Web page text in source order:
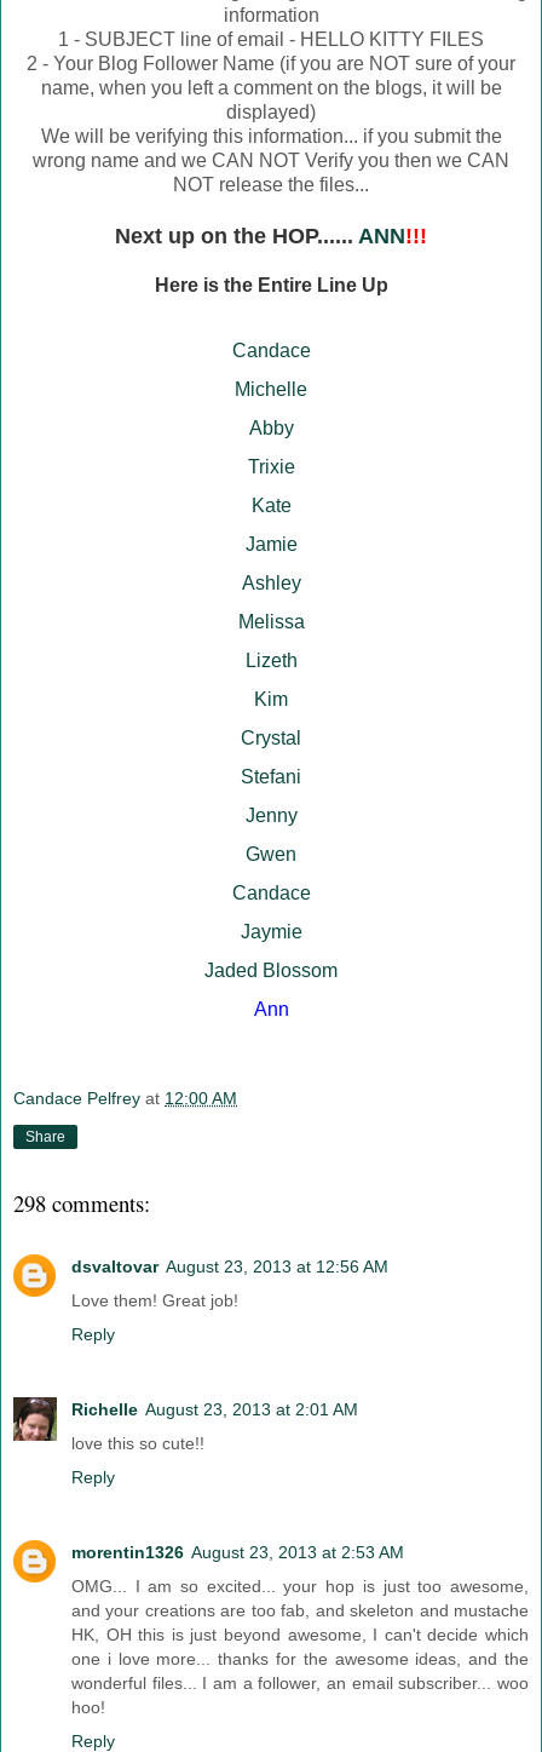
information
1 - SUBJECT line of email - HELLO KITTY FILES
2 - Your Blog Follower Name (if you are NOT sure of your
name, when you left a comment on the blogs, it will be
displayed)
We will be verifying this information... if you submit the
wrong name and we CAN NOT Verify you then we CAN
NOT release the files...
Next up on the HOP...... ANN!!!
Here is the Entire Line Up
Candace
Michelle
Abby
Trixie
Kate
Jamie
Ashley
Melissa
Lizeth
Kim
Crystal
Stefani
Jenny
Gwen
Candace
Jaymie
Jaded Blossom
Ann
Candace Pelfrey at 12:00 AM
Share
298 comments:
dsvaltovar August 23, 2013 at 12:56 AM
Love them! Great job!
Reply
Richelle August 23, 2013 at 2:01 AM
love this so cute!!
Reply
morentin1326 August 23, 2013 at 2:53 AM
OMG... I am so excited... your hop is just too awesome,
and your creations are too fab, and skeleton and mustache
HK, OH this is just beyond awesome, I can't decide which
one i love more... thanks for the awesome ideas, and the
wonderful files... I am a follower, an email subscriber... woo
hoo!
Reply